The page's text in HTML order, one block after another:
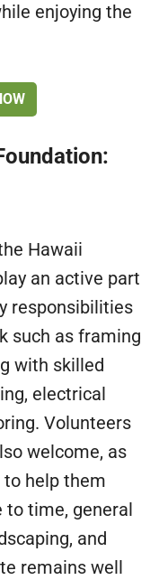
enjoying the
Hawaii
an active part
responsibilities
such as framing
with skilled
electrical
Volunteers
welcome, as
help them
to time, general
and
remains well